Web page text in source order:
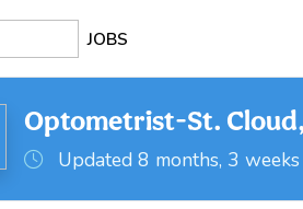
JOBS
Optometrist-St.
Updated 8 months, 3